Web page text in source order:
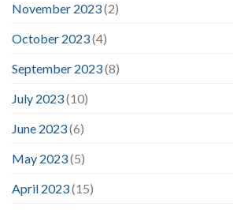
November 2023(2)
October 2023(4)
September 2023(8)
July 2023(10)
June 2023(6)
May 2023(5)
April 2023(15)